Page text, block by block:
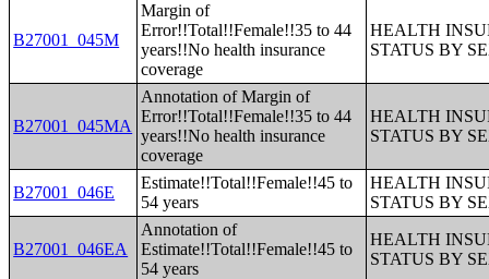
B27001_045M
Margin of
Error!!Total!!Female!!35 to 44
years!!No health insurance
coverage
HEALTH
STATUS BY
B27001_045MA
Annotation of Margin of
Error!!Total!!Female!!35 to 44
years!!No health insurance
coverage
HEALTH
STATUS BY
B27001_046E
Estimate!!Total!!Female!!45 to
54 years
HEALTH
STATUS BY
B27001_046EA
Annotation of
Estimate!!Total!!Female!!45 to
54 years
HEALTH
STATUS BY